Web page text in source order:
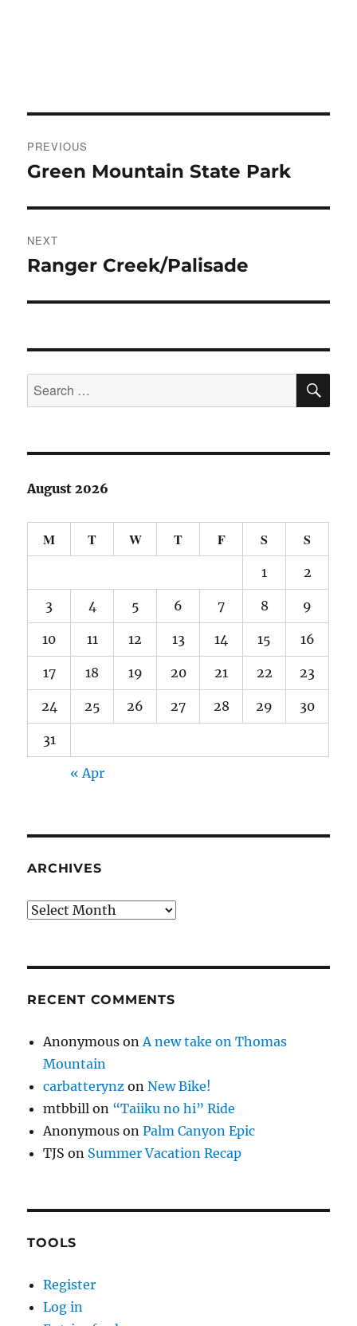
navigation
PREVIOUS
Previous
Green Mountain State Park
NEXT
Next
Ranger Creek/Palisade
Search
for:
August 2026
M T W T F S S
1 2
3 4 5 6 7 8 9
10 11 12 13 14 15 16
17 18 19 20 21 22 23
24 25 26 27 28 29 30
31
« Apr
ARCHIVES
Archives
RECENT COMMENTS
Anonymous on A new take on Thomas
Mountain
carbatterynz onNew Bike!
mtbbill on “Taiiku no hi” Ride
Anonymous onPalm Canyon Epic
TJS on Summer Vacation Recap
TOOLS
Register
Log in